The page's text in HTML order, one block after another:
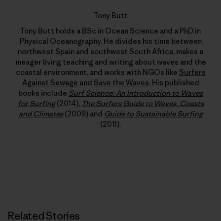
Tony Butt
Tony Butt holds a BSc in Ocean Science and a PhD in
Physical Oceanography. He divides his time between
northwest Spain and southwest South Africa, makes a
meager living teaching and writing about waves and the
coastal environment, and works with NGOs like Surfers
Against Sewage and Save the Waves. His published
books include Surf Science: An Introduction to Waves
for Surfing(2014), The Surfers Guide to Waves, Coasts
and Climates(2009) and Guide to Sustainable Surfing
(2011).
Related Stories